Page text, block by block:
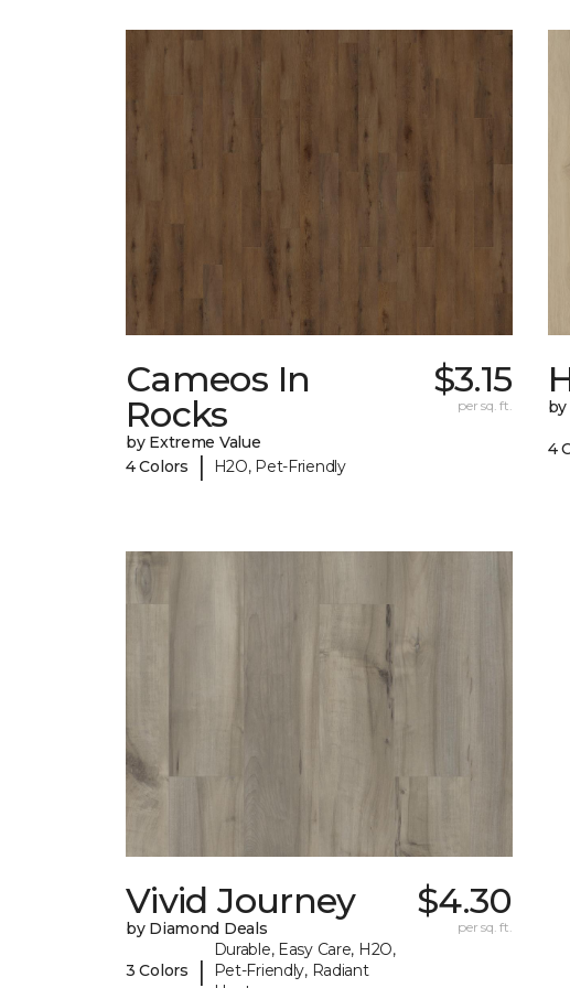
Cameos In
Rocks
by Extreme Value
4 Colors
| H2O, Pet-Friendly
$3.15
per sq. ft.
4
Vivid Journey
by Diamond Deals
3 Colors |
Durable, Easy Care, H2O,
Pet-Friendly, Radiant
$4.30
per sq. ft.